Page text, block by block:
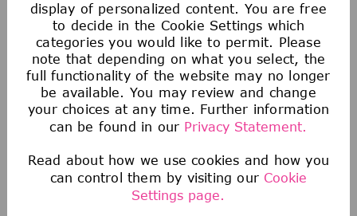
display of personalized content. You are free
to decide in the Cookie Settings which
categories you would like to permit. Please
note that depending on what you select, the
full functionality of the website may no longer
be available. You may review and change
your choices at any time. Further information
can be found in our Privacy Statement.
Read about how we use cookies and how you
can control them by visiting our Cookie
Settings page.
future.
Health & Wellness